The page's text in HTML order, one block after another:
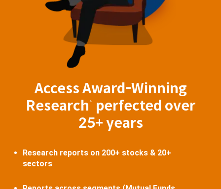
Access Award-Winning
Research
^
perfected over
25+ years
Research reports on 200+ stocks & 20+
sectors